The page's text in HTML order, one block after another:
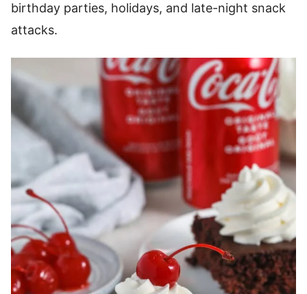
birthday parties, holidays, and late-night snack
attacks.